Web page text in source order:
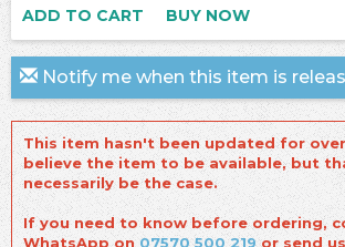
ADD TO CART
BUY NOW
Notify me when this item is
This item hasn't been updated for over
believe the item to be available, but
necessarily be the case.
If you need to know before ordering,
WhatsApp on 07570 500 219or send